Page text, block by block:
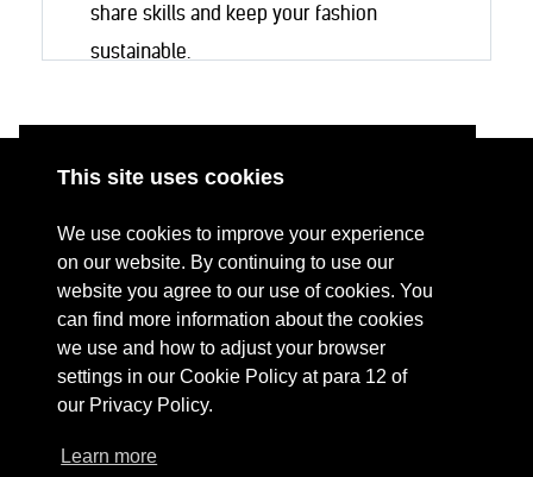
This site uses cookies
We use cookies to improve your experience
on our website. By continuing to use our
website you agree to our use of cookies. You
can find more information about the cookies
we use and how to adjust your browser
settings in our Cookie Policy at para 12 of
our Privacy Policy.
Learn more
share skills and keep your fashion
sustainable.
CONTACT US
PRESS RESOURCES KEY ORGANISATIONS
PRIVACY POLICY